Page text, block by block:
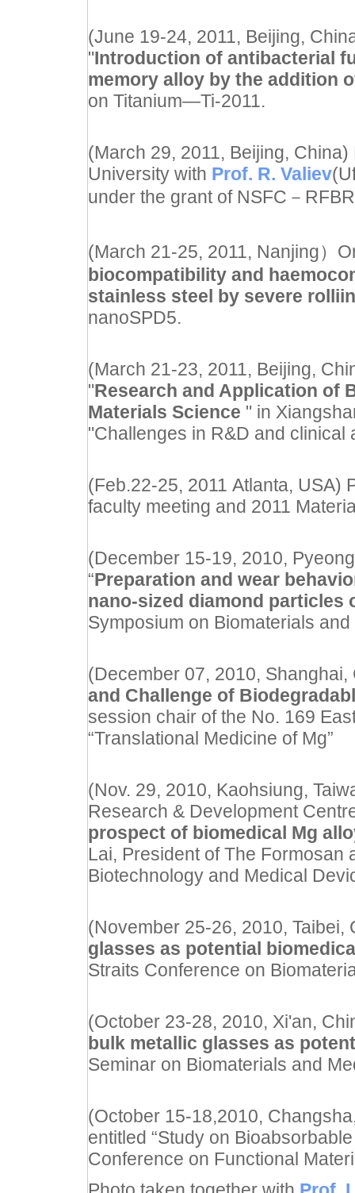
(June 19-24, 2011, Beijing,
"Introduction of antibacterial
memory alloy by the addition
on Titanium—Ti-2011.
(March 29, 2011, Beijing,
University with Prof. R. Valiev
under the grant of NSFC －
(March 21-25, 2011, Nanjing）
biocompatibility and
stainless steel by severe
nanoSPD5.
(March 21-23, 2011, Beijing,
"Research and Application of
Materials Science " in
"Challenges in R&D and
(Feb.22-25, 2011 Atlanta, USA)
faculty meeting and 2011
(December 15-19, 2010,
“Preparation and wear
nano-sized diamond particles
Symposium on Biomaterials
(December 07, 2010, Shanghai,
and Challenge of
session chair of the No. 169
“Translational Medicine of Mg”
(Nov. 29, 2010, Kaohsiung,
Research & Development
prospect of biomedical Mg
Lai, President of The Formosan
Biotechnology and Medical
(November 25-26, 2010, Taibei,
glasses as potential
Straits Conference on
(October 23-28, 2010, Xi'an,
bulk metallic glasses as
Seminar on Biomaterials and
(October 15-18,2010,
entitled “Study on
Conference on Functional